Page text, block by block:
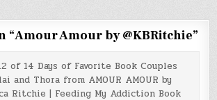
“Amour Amour by @KBRitchie”
of 14 Days of Favorite Book Couples
and Thora from AMOUR AMOUR by
Ritchie | Feeding My Addiction Book